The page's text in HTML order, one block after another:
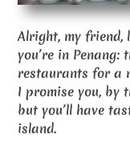
Alright, my friend,
you’re in Penang:
restaurants for a
I promise you, by
but you’ll have
island.